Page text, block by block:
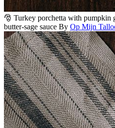
🎅 Turkey porchetta with pumpkin
butter-sage sauce By Op Mijn